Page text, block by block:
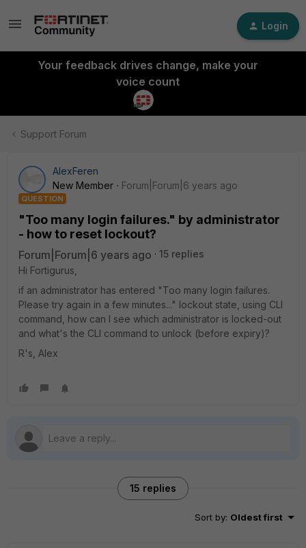
Login
Your feedback drives change, make your
voice count
Support Forum
AlexFeren
New Member
Forum|Forum|6 years ago
QUESTION
"Too many login failures." by administrator
- how to reset lockout?
Forum|Forum|6 years ago
15 replies
Hi Fortigurus,
if an administrator has entered "Too many login failures.
Please try again in a few minutes..." lockout state, using CLI
command, how can I see which administrator is locked-out
and what's the CLI command to unlock (before expiry)?
R's, Alex
15 replies
Sort by: Oldest first